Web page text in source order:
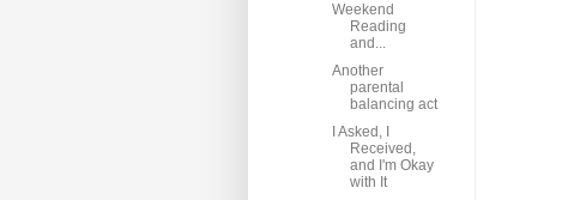
Weekend
Reading
and...
Another
parental
balancing act
I Asked, I
Received,
and I'm Okay
with It